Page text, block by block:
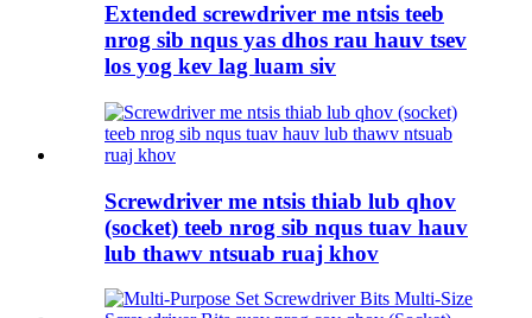
Extended screwdriver me ntsis teeb
nrog sib nqus yas dhos rau hauv tsev
los yog kev lag luam siv
Screwdriver me ntsis thiab lub qhov
(socket) teeb nrog sib nqus tuav hauv
lub thawv ntsuab ruaj khov